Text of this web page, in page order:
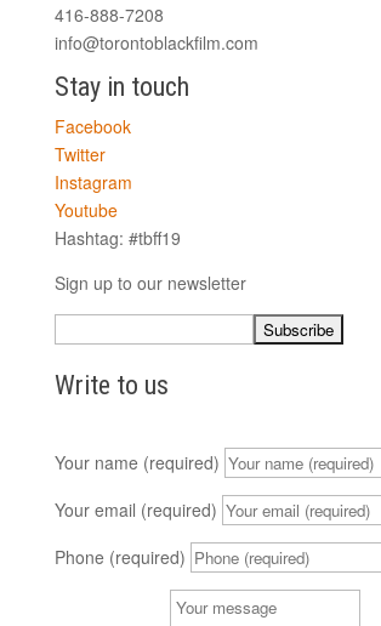
416-888-7208
info@torontoblackfilm.com
Stay in touch
Facebook
Twitter
Instagram
Youtube
Hashtag: #tbff19
Sign up to our newsletter
Write to us
Your name (required)
Your email (required)
Phone (required)